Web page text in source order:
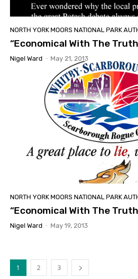
NORTH YORK MOORS NATIONAL PARK
“Economical With The
Nigel Ward - May 21, 2013
NORTH YORK MOORS NATIONAL PARK
“Economical With The
Nigel Ward - May 19, 2013
1 2 3